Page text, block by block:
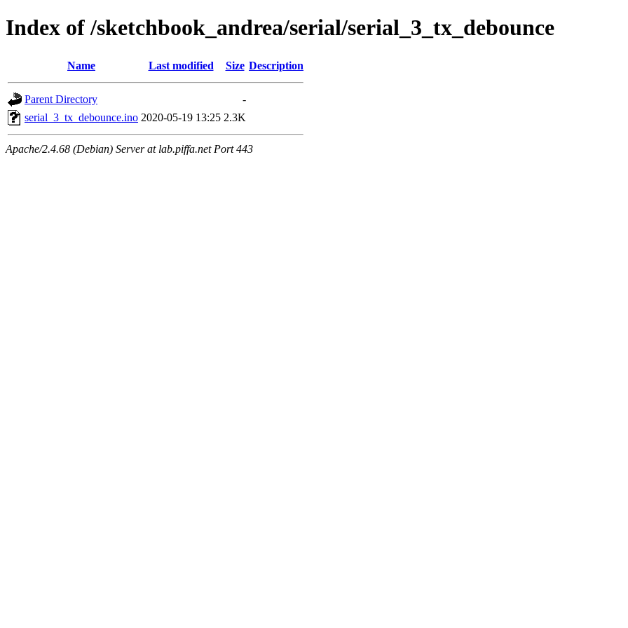
Index of /sketchbook_andrea/serial/serial_3_tx_debounce
Name Last modified Size Description
Parent Directory
-
serial_3_tx_debounce.ino 2020-05-19 13:25 2.3K
Apache/2.4.68 (Debian) Server at lab.piffa.net Port 443